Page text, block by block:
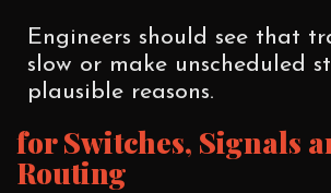
Engineers should see that
slow or make unscheduled
plausible reasons.
for Switches, Signals
Routing